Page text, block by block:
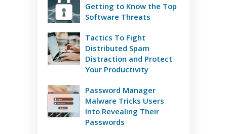
Getting to Know the Top
Software Threats
Tactics To Fight
Distributed Spam
Distraction and Protect
Your Productivity
Password Manager
Malware Tricks Users
Into Revealing Their
Passwords